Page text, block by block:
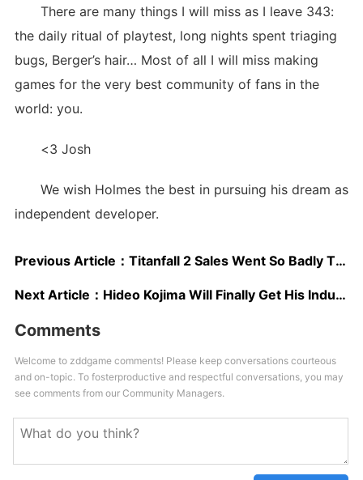
There are many things I will miss as I leave 343:
the daily ritual of playtest, long nights spent triaging
bugs, Berger’s hair… Most of all I will miss making
games for the very best community of fans in the
world: you.
<3 Josh
We wish Holmes the best in pursuing his dream as
independent developer.
Previous Article： Titanfall 2 Sales Went So Badly That It’s Already at Half Price, Even on EA’s Origin
Next Article： Hideo Kojima Will Finally Get His Industry Icon Prize at The Game Awards 2016
Comments
Welcome to zddgame comments! Please keep conversations courteous
and on-topic. To fosterproductive and respectful conversations, you may
see comments from our Community Managers.